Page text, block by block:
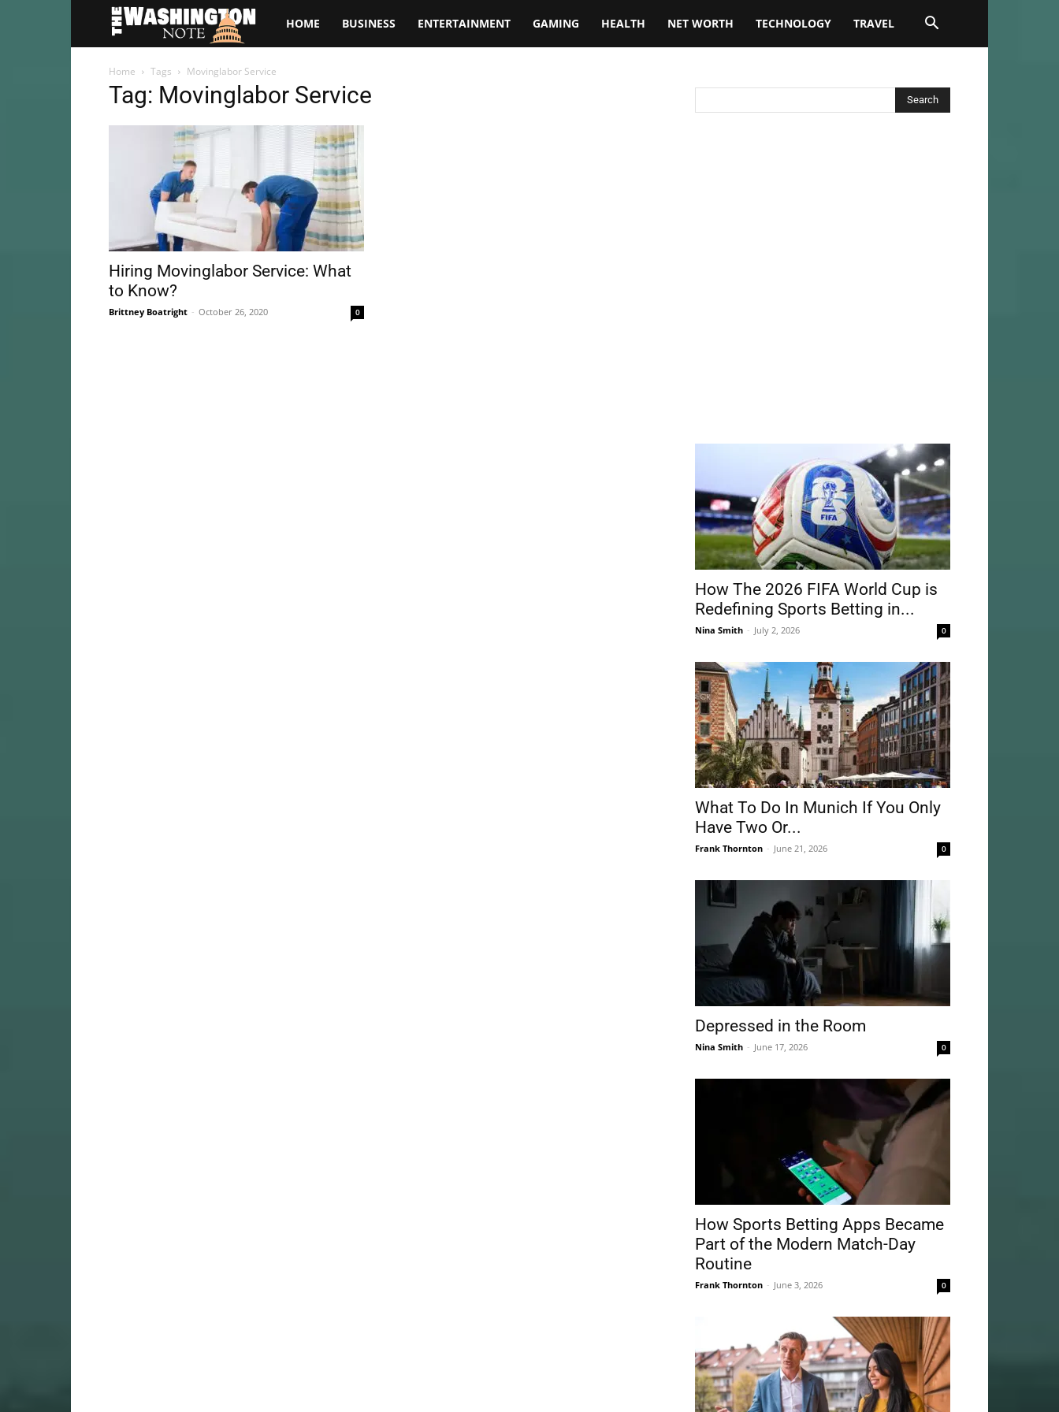
The
Washington
HOME BUSINESS ENTERTAINMENT GAMING HEALTH NET WORTH TECHNOLOGY TRAVEL
Home Tags Movinglabor Service
Tag: Movinglabor Service
Hiring Movinglabor Service: What
to Know?
Brittney Boatright - October 26, 2020 0
How The 2026 FIFA World Cup is
Redefining Sports Betting in...
Nina Smith - July 2, 2026 0
What To Do In Munich If You Only
Have Two Or...
Frank Thornton - June 21, 2026 0
Depressed in the Room
Nina Smith - June 17, 2026 0
How Sports Betting Apps Became
Part of the Modern Match-Day
Routine
Frank Thornton - June 3, 2026 0